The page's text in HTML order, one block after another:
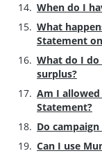
When do I
What
Statement
What do I do
surplus?
Am I
Statement?
Do
Can I use